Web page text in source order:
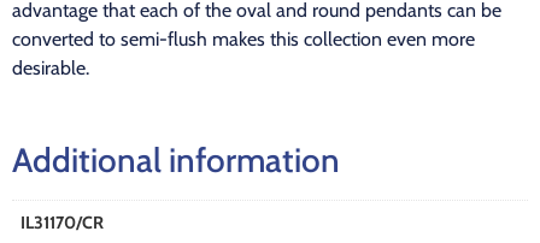
advantage that each of the oval and round pendants can be
converted to semi-flush makes this collection even more
desirable.
Additional information
IL31170/CR